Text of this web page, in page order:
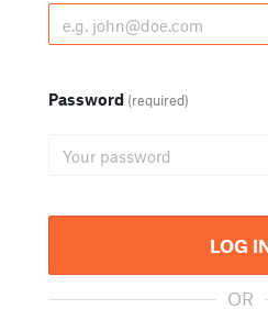
Password (required)
LOG
OR